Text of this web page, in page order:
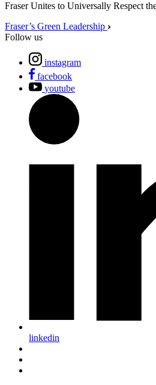
Fraser Unites to Universally Respect
Fraser’s Green Leadership
Follow us
instagram
facebook
youtube
linkedin